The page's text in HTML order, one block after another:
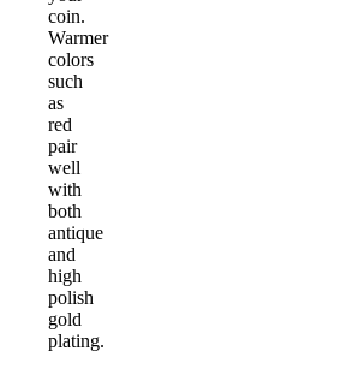
coin.
Warmer
colors
such
as
red
pair
well
with
both
antique
and
high
polish
gold
plating.